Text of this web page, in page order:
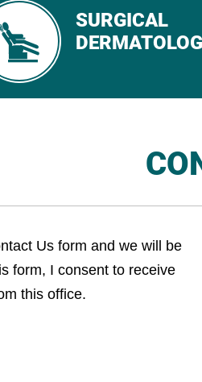
SURGICAL
Us form and we will be
form, I consent to receive
this office.